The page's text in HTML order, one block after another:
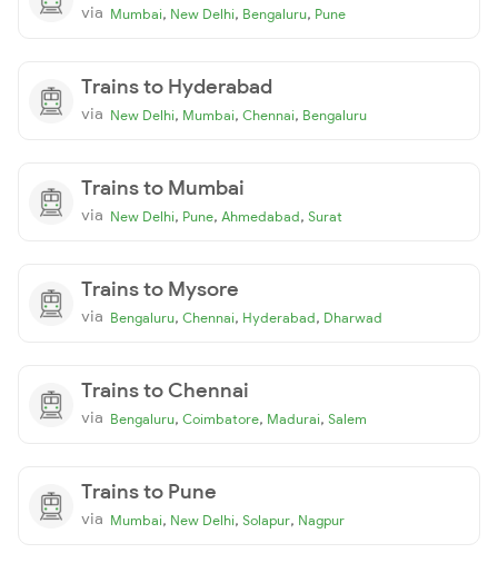
via Mumbai, New Delhi, Bengaluru, Pune
Trains to Hyderabad
via New Delhi, Mumbai, Chennai, Bengaluru
Trains to Mumbai
via New Delhi, Pune, Ahmedabad, Surat
Trains to Mysore
via Bengaluru, Chennai, Hyderabad, Dharwad
Trains to Chennai
via Bengaluru, Coimbatore, Madurai, Salem
Trains to Pune
via Mumbai, New Delhi, Solapur, Nagpur